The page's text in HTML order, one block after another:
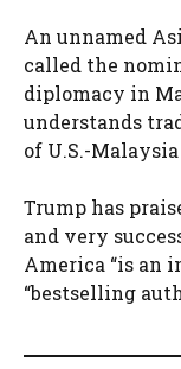
An unnamed
called the
diplomacy in
understands
of U.S.-
Trump has
and very
America “is an
“bestselling